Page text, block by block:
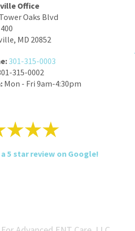
Office
Oaks Blvd
MD 20852
301-315-0003
315-0002
Mon - Fri 9am-4:30pm
5 star review on Google!